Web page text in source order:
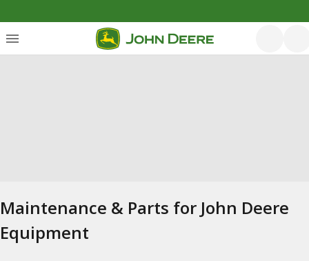
Maintenance & Parts for John Deere
Equipment